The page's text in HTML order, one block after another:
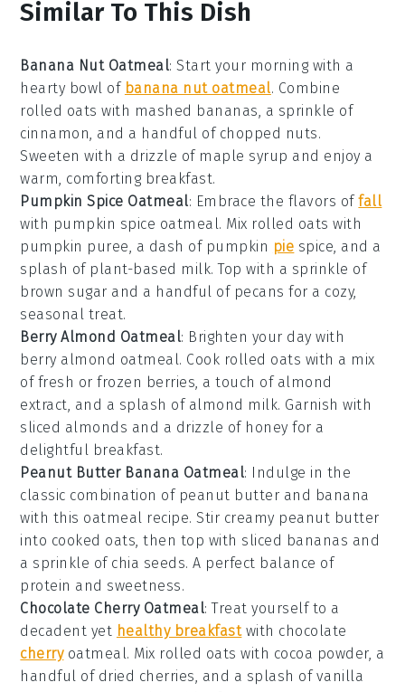
Similar To This Dish
Banana Nut Oatmeal: Start your morning with a
hearty bowl of banana nut oatmeal. Combine
rolled oats with mashed bananas, a sprinkle of
cinnamon, and a handful of chopped nuts.
Sweeten with a drizzle of maple syrup and enjoy a
warm, comforting breakfast.
Pumpkin Spice Oatmeal: Embrace the flavors offall
with pumpkin spice oatmeal. Mix rolled oats with
pumpkin puree, a dash of pumpkin pie spice, and a
splash of plant-based milk. Top with a sprinkle of
brown sugar and a handful of pecans for a cozy,
seasonal treat.
Berry Almond Oatmeal: Brighten your day with
berry almond oatmeal. Cook rolled oats with a mix
of fresh or frozen berries, a touch of almond
extract, and a splash of almond milk. Garnish with
sliced almonds and a drizzle of honey for a
delightful breakfast.
Peanut Butter Banana Oatmeal: Indulge in the
classic combination of peanut butter and banana
with this oatmeal recipe. Stir creamy peanut butter
into cooked oats, then top with sliced bananas and
a sprinkle of chia seeds. A perfect balance of
protein and sweetness.
Chocolate Cherry Oatmeal: Treat yourself to a
decadent yet healthy breakfastwith chocolate
cherryoatmeal. Mix rolled oats with cocoa powder, a
handful of dried cherries, and a splash of vanilla